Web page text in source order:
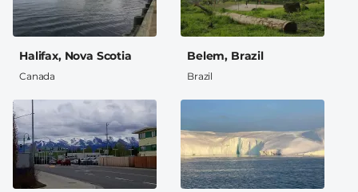
Halifax, Nova Scotia
Canada
Belem, Brazil
Brazil